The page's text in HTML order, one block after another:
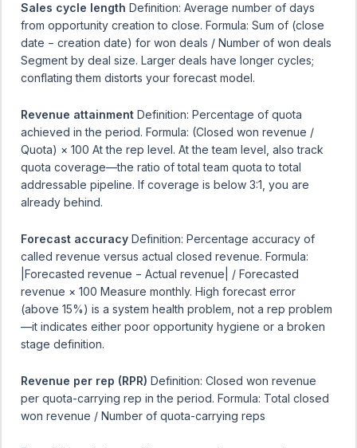
Sales cycle length Definition: Average number of days
from opportunity creation to close. Formula: Sum of (close
date − creation date) for won deals / Number of won deals
Segment by deal size. Larger deals have longer cycles;
conflating them distorts your forecast model.
Revenue attainment Definition: Percentage of quota
achieved in the period. Formula: (Closed won revenue /
Quota) × 100 At the rep level. At the team level, also track
quota coverage—the ratio of total team quota to total
addressable pipeline. If coverage is below 3:1, you are
already behind.
Forecast accuracy Definition: Percentage accuracy of
called revenue versus actual closed revenue. Formula:
|Forecasted revenue − Actual revenue| / Forecasted
revenue × 100 Measure monthly. High forecast error
(above 15%) is a system health problem, not a rep problem
—it indicates either poor opportunity hygiene or a broken
stage definition.
Revenue per rep (RPR) Definition: Closed won revenue
per quota-carrying rep in the period. Formula: Total closed
won revenue / Number of quota-carrying reps